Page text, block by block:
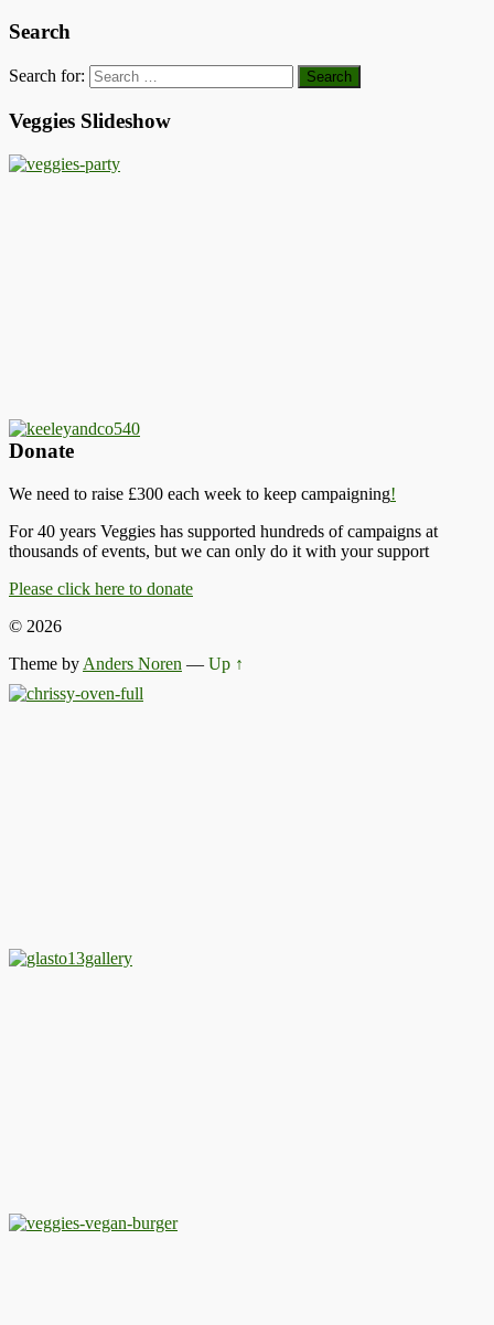
Search
Search for:
Veggies Slideshow
Donate
We need to raise £300 each week to keep campaigning!
For 40 years Veggies has supported hundreds of campaigns at
thousands of events, but we can only do it with your support
Please click here to donate
© 2026
Theme by Anders Noren — Up ↑